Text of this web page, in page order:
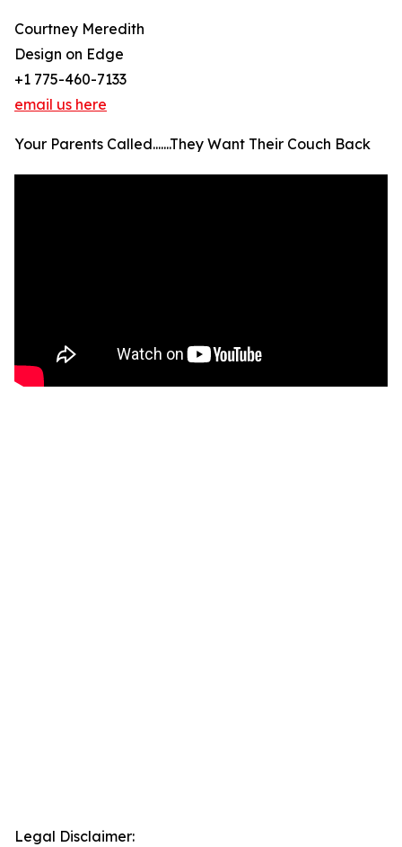
Courtney Meredith
Design on Edge
+1 775-460-7133
email us here
Your Parents Called.......They Want Their Couch Back
Legal Disclaimer: